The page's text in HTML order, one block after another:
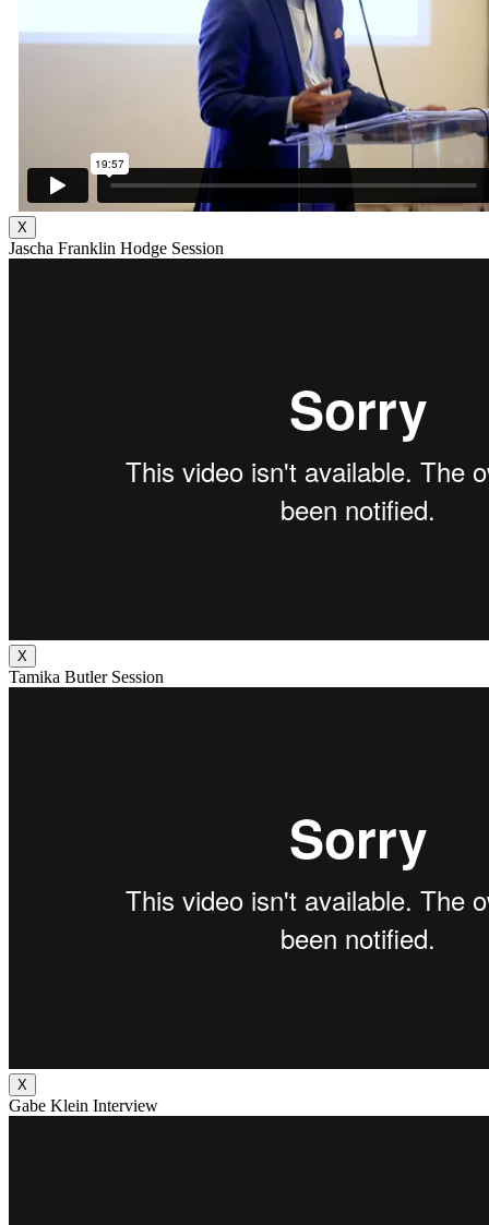
X
Jascha Franklin Hodge Session
X
Tamika Butler Session
X
Gabe Klein Interview